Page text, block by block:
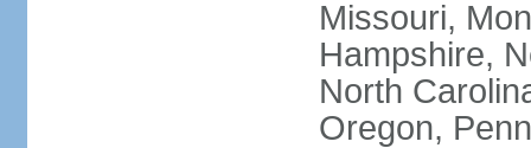
Missouri,
Hampshire,
North
Oregon,